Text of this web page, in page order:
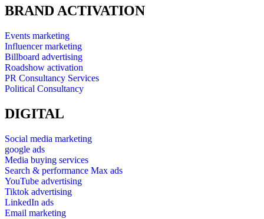
BRAND ACTIVATION
Events marketing
Influencer marketing
Billboard advertising
Roadshow activation
PR Consultancy Services
Political Consultancy
DIGITAL
Social media marketing
google ads
Media buying services
Search & performance Max ads
YouTube advertising
Tiktok advertising
LinkedIn ads
Email marketing